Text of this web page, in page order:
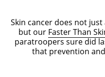
Skin cancer does not
but our Faster Than
paratroopers sure did
that prevention